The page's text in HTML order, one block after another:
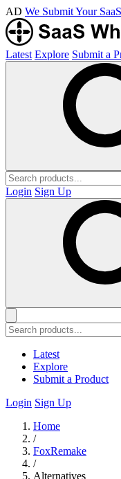
AD We Submit Your
Latest Explore Submit a
Login Sign Up
Latest
Explore
Submit a Product
Login Sign Up
Home
/
FoxRemake
/
Alternatives